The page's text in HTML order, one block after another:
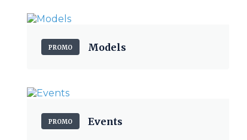
PROMO Models
PROMO Events